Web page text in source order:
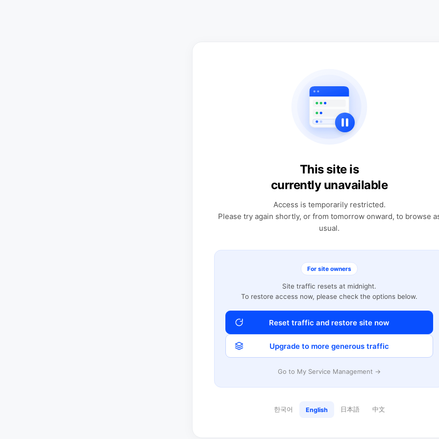
This site is
currently unavailable
Access is temporarily restricted.
Please try again shortly, or from tomorrow onward, to browse
usual.
For site owners
Site traffic resets at midnight.
To restore access now, please check the options below.
Reset traffic and restore site now
Upgrade to more generous traffic
Go to My Service Management →
한국어 English 日本語 中文